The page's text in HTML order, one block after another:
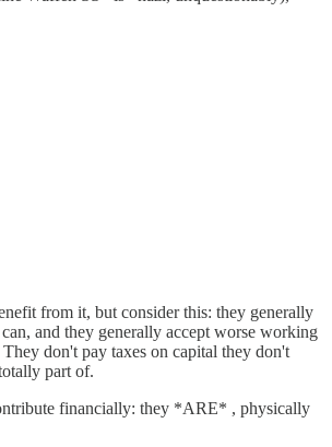
from it, but consider this: they generally
and they generally accept worse working
don't pay taxes on capital they don't
part of.
financially: they *ARE* , physically